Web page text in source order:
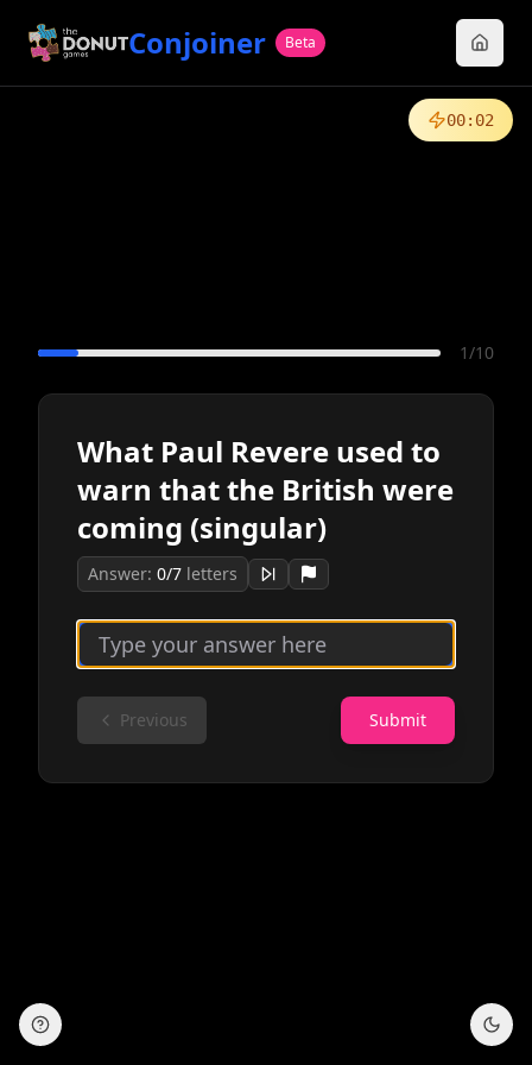
Conjoiner Beta
00: 02
1/10
What Paul Revere used to
warn that the British were
coming (singular)
Answer: 0/7 letters
Previous Submit